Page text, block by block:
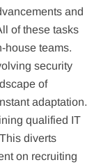
and
of these tasks
house teams.
security
of
adaptation.
qualified IT
diverts
on recruiting